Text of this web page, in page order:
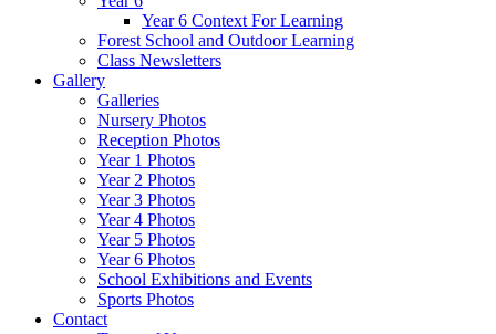
Year 6 Context For Learning
Forest School and Outdoor Learning
Class Newsletters
Gallery
Galleries
Nursery Photos
Reception Photos
Year 1 Photos
Year 2 Photos
Year 3 Photos
Year 4 Photos
Year 5 Photos
Year 6 Photos
School Exhibitions and Events
Sports Photos
Contact